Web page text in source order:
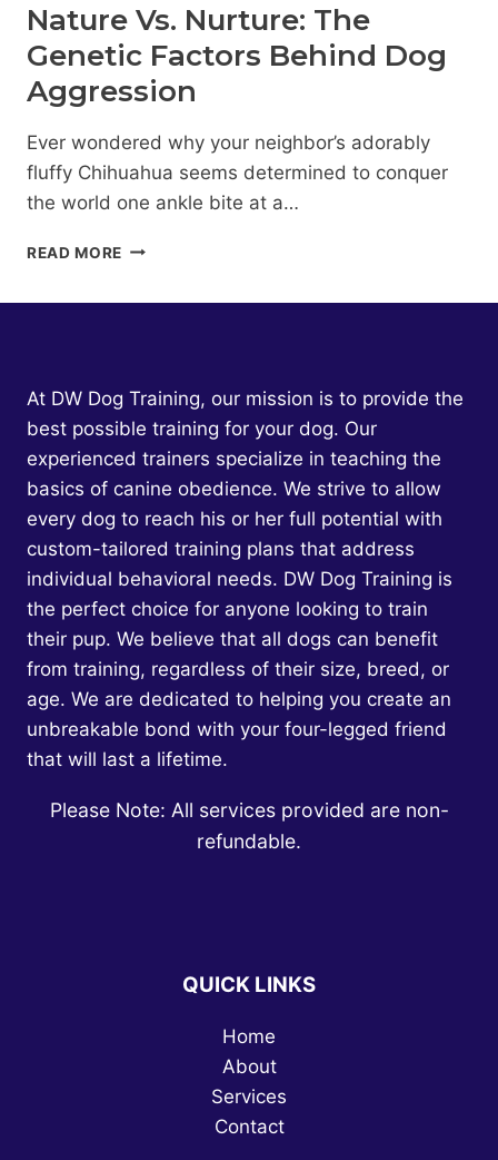
Nature Vs. Nurture: The
Genetic Factors Behind Dog
Aggression
Ever wondered why your neighbor’s adorably
fluffy Chihuahua seems determined to conquer
the world one ankle bite at a…
READ MORE NATURE
BEHIND
DOG
AGGRESSION
At DW Dog Training, our mission is to provide the
best possible training for your dog. Our
experienced trainers specialize in teaching the
basics of canine obedience. We strive to allow
every dog to reach his or her full potential with
custom-tailored training plans that address
individual behavioral needs. DW Dog Training is
the perfect choice for anyone looking to train
their pup. We believe that all dogs can benefit
from training, regardless of their size, breed, or
age. We are dedicated to helping you create an
unbreakable bond with your four-legged friend
that will last a lifetime.
Please Note: All services provided are non-
refundable.
QUICK LINKS
Home
About
Services
Contact